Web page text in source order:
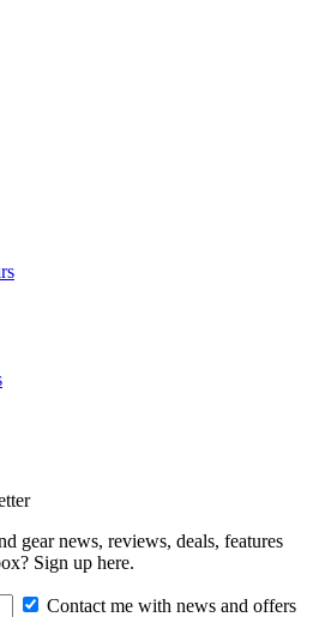
gear news, reviews, deals, features
Sign up here.
Contact me with news and offers